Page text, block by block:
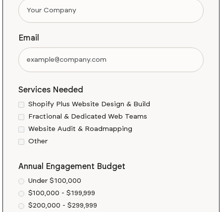
Email
Services Needed
Shopify Plus Website Design & Build
Fractional & Dedicated Web Teams
Website Audit & Roadmapping
Other
Annual Engagement Budget
Under $100,000
$100,000 - $199,999
$200,000 - $299,999